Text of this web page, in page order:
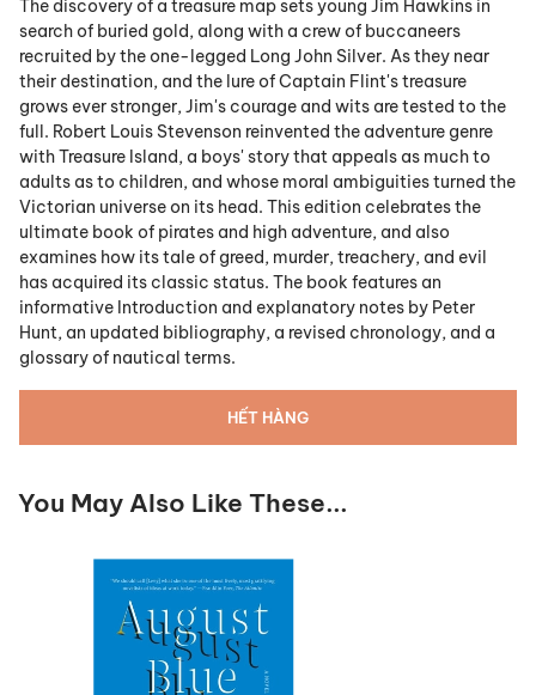
The discovery of a treasure map sets young Jim Hawkins in
search of buried gold, along with a crew of buccaneers
recruited by the one-legged Long John Silver. As they near
their destination, and the lure of Captain Flint's treasure
grows ever stronger, Jim's courage and wits are tested to the
full. Robert Louis Stevenson reinvented the adventure genre
with Treasure Island, a boys' story that appeals as much to
adults as to children, and whose moral ambiguities turned the
Victorian universe on its head. This edition celebrates the
ultimate book of pirates and high adventure, and also
examines how its tale of greed, murder, treachery, and evil
has acquired its classic status. The book features an
informative Introduction and explanatory notes by Peter
Hunt, an updated bibliography, a revised chronology, and a
glossary of nautical terms.
HẾT HÀNG
You May Also Like These...